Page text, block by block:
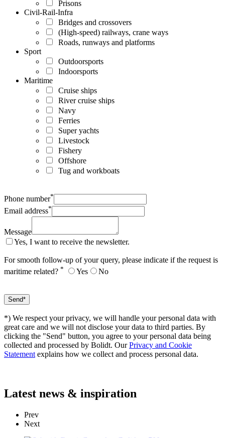
Prisons
Civil-Rail-Infra
Bridges and crossovers
(High-speed) railways, crane ways
Roads, runways and platforms
Sport
Outdoorsports
Indoorsports
Maritime
Cruise ships
River cruise ships
Navy
Ferries
Super yachts
Livestock
Fishery
Offshore
Tug and workboats
Phone number*
Email address*
Message
Yes, I want to receive the newsletter.
For smooth follow-up of your query, please indicate if the request is
maritime related? * Yes No
*) We respect your privacy, we will handle your personal data with
great care and we will not disclose your data to third parties. By
clicking the "Send" button, you agree to your personal data being
collected and processed by Bolidt. OurPrivacy and Cookie
Statement explains how we collect and process personal data.
Latest news & inspiration
Prev
Next